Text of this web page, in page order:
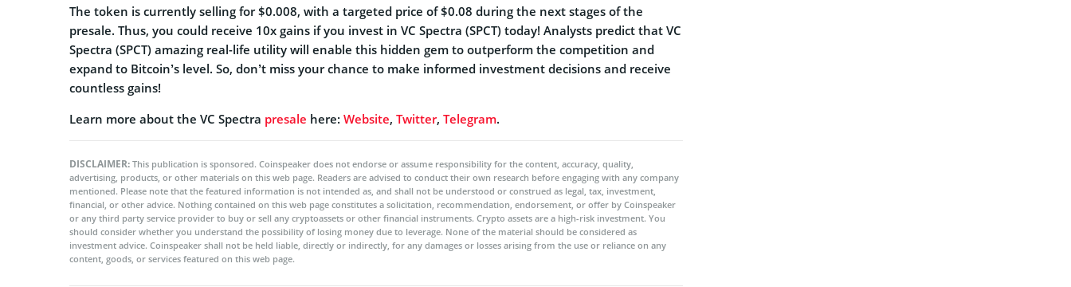
The token is currently selling for $0.008, with a targeted price of $0.08 during the next stages of the
presale. Thus, you could receive 10x gains if you invest in VC Spectra (SPCT) today! Analysts predict that VC
Spectra (SPCT) amazing real-life utility will enable this hidden gem to outperform the competition and
expand to Bitcoin’s level. So, don’t miss your chance to make informed investment decisions and receive
countless gains!
Learn more about the VC Spectra presale here: Website, Twitter, Telegram.
DISCLAIMER: This publication is sponsored. Coinspeaker does not endorse or assume responsibility for the content, accuracy, quality,
advertising, products, or other materials on this web page. Readers are advised to conduct their own research before engaging with any company
mentioned. Please note that the featured information is not intended as, and shall not be understood or construed as legal, tax, investment,
financial, or other advice. Nothing contained on this web page constitutes a solicitation, recommendation, endorsement, or offer by Coinspeaker
or any third party service provider to buy or sell any cryptoassets or other financial instruments. Crypto assets are a high-risk investment. You
should consider whether you understand the possibility of losing money due to leverage. None of the material should be considered as
investment advice. Coinspeaker shall not be held liable, directly or indirectly, for any damages or losses arising from the use or reliance on any
content, goods, or services featured on this web page.